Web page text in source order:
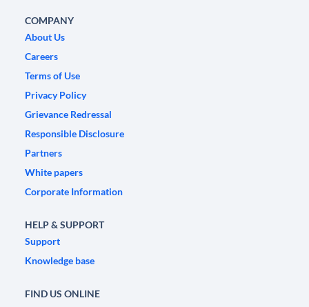
COMPANY
About Us
Careers
Terms of Use
Privacy Policy
Grievance Redressal
Responsible Disclosure
Partners
White papers
Corporate Information
HELP & SUPPORT
Support
Knowledge base
FIND US ONLINE